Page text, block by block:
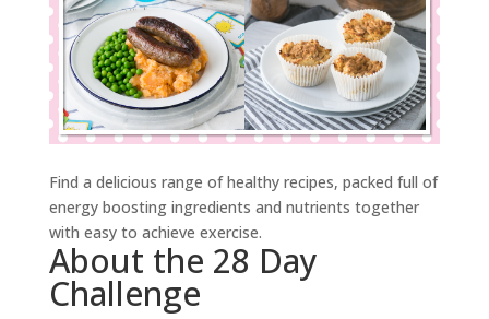
Find a delicious range of healthy recipes, packed full of
energy boosting ingredients and nutrients together
with easy to achieve exercise.
About the 28 Day
Challenge